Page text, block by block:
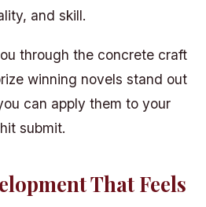
and skill.
through the concrete craft
winning novels stand out
can apply them to your
submit.
That Feels